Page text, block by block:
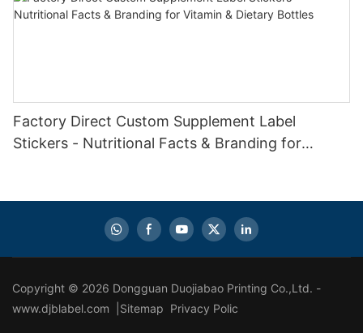
Factory Direct Custom Supplement Label
Stickers - Nutritional Facts & Branding for
Copyright © 2026 Dongguan Duojiabao Printing Co.,Ltd. -
www.djblabel.com | Sitemap Privacy Polic